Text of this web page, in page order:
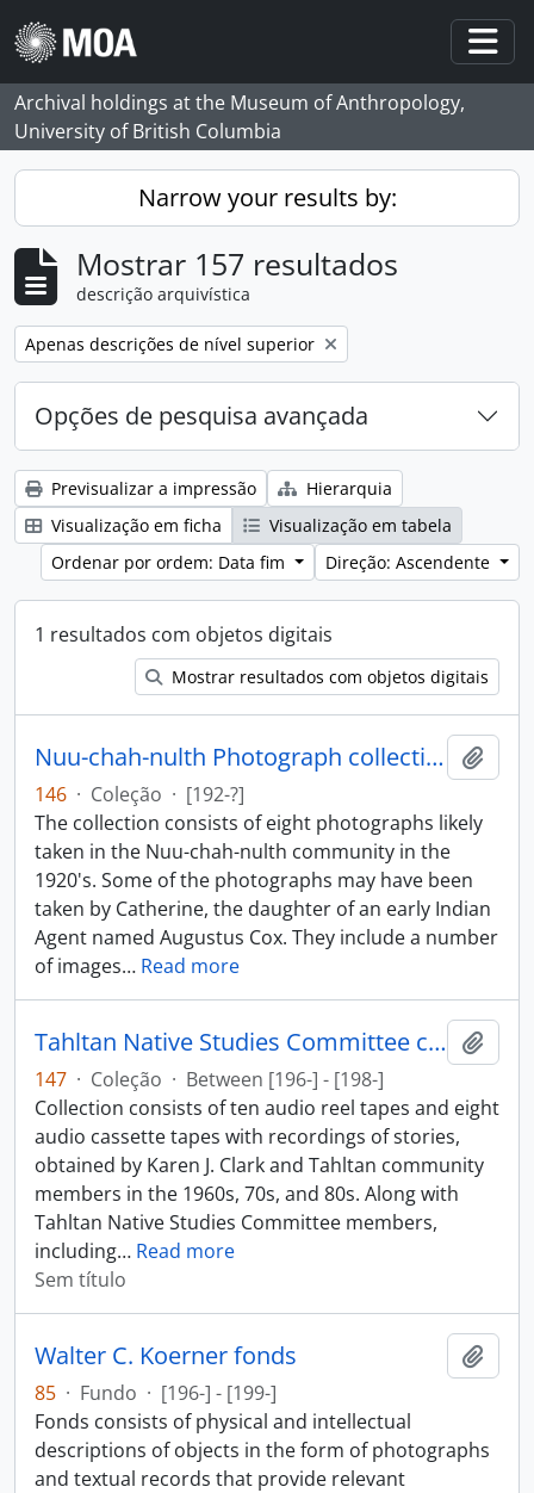
Skip to main content
Archival holdings at the Museum of Anthropology,
University of British Columbia
Narrow your results by:
Mostrar 157 resultados
descrição arquivística
Remove filter:
Apenas descrições de nível superior
Opções de pesquisa avançada
Previsualizar a impressão
Hierarquia
Visualização em ficha
Visualização em tabela
Ordenar por ordem: Data fim
Direção: Ascendente
1 resultados com objetos digitais
Mostrar resultados com objetos digitais
Nuu-chah-nulth Photograph collection
146 · Coleção · [192-?]
The collection consists of eight photographs likely
taken in the Nuu-chah-nulth community in the
1920's. Some of the photographs may have been
taken by Catherine, the daughter of an early Indian
Agent named Augustus Cox. They include a number
of images… Read more
Tahltan Native Studies Committee collection
147 · Coleção · Between [196-] - [198-]
Collection consists of ten audio reel tapes and eight
audio cassette tapes with recordings of stories,
obtained by Karen J. Clark and Tahltan community
members in the 1960s, 70s, and 80s. Along with
Tahltan Native Studies Committee members,
including… Read more
Sem título
Walter C. Koerner fonds
85 · Fundo · [196-] - [199-]
Fonds consists of physical and intellectual
descriptions of objects in the form of photographs
and textual records that provide relevant